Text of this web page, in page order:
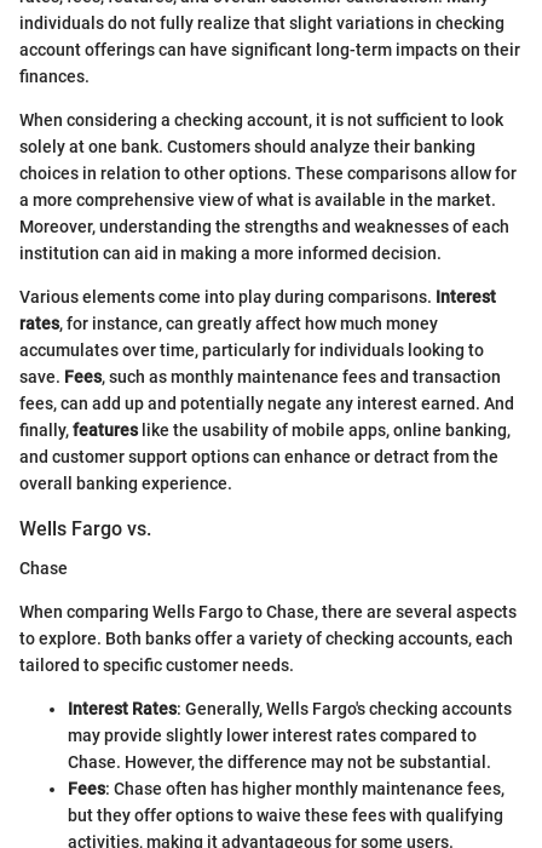
individuals do not fully realize that slight variations in checking
account offerings can have significant long-term impacts on their
finances.
When considering a checking account, it is not sufficient to look
solely at one bank. Customers should analyze their banking
choices in relation to other options. These comparisons allow for
a more comprehensive view of what is available in the market.
Moreover, understanding the strengths and weaknesses of each
institution can aid in making a more informed decision.
Various elements come into play during comparisons. Interest
rates, for instance, can greatly affect how much money
accumulates over time, particularly for individuals looking to
save. Fees, such as monthly maintenance fees and transaction
fees, can add up and potentially negate any interest earned. And
finally,featureslike the usability of mobile apps, online banking,
and customer support options can enhance or detract from the
overall banking experience.
Wells Fargo vs.
Chase
When comparing Wells Fargo to Chase, there are several aspects
to explore. Both banks offer a variety of checking accounts, each
tailored to specific customer needs.
Interest Rates: Generally, Wells Fargo's checking accounts
may provide slightly lower interest rates compared to
Chase. However, the difference may not be substantial.
Fees: Chase often has higher monthly maintenance fees,
but they offer options to waive these fees with qualifying
activities, making it advantageous for some users.